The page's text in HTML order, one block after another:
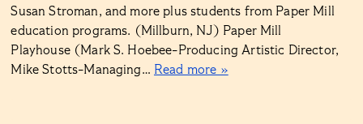
Susan Stroman, and more plus students from Paper Mill
education programs. (Millburn, NJ) Paper Mill
Playhouse (Mark S. Hoebee-Producing Artistic Director,
Mike Stotts-Managing… Read more »